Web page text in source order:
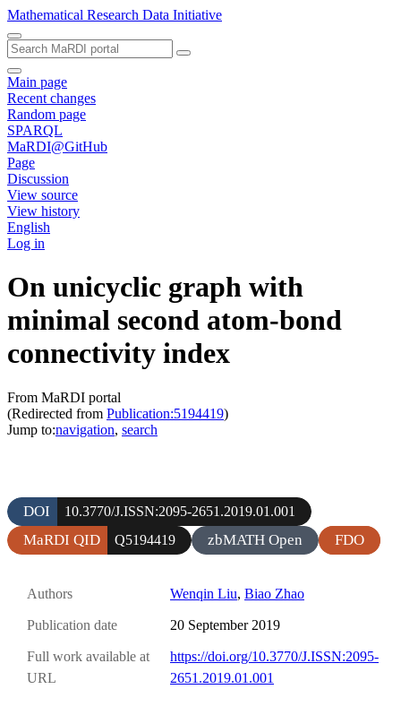
Mathematical Research Data Initiative
Main page
Recent changes
Random page
SPARQL
MaRDI@GitHub
Page
Discussion
View source
View history
English
Log in
On unicyclic graph with
minimal second atom-bond
connectivity index
From MaRDI portal
(Redirected from Publication:5194419)
Jump to:navigation, search
DOI 10.3770/J.ISSN:2095-2651.2019.01.001
MaRDI QID Q5194419 zbMATH Open FDO
Authors Wenqin Liu, Biao Zhao
Publication date 20 September 2019
Full work available at
URL
https://doi.org/10.3770/J.ISSN:2095-
2651.2019.01.001